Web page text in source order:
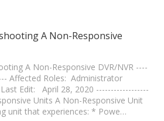
A Non-Responsive
A Non-Responsive DVR/NVR ----
Affected Roles: Administrator
Edit: April 28, 2020 ------------------
Units A Non-Responsive Unit
unit that experiences: * Powe…